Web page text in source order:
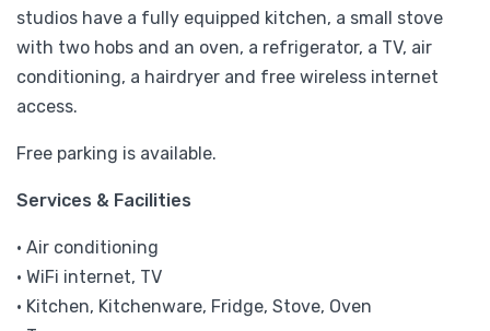
studios have a fully equipped kitchen, a small stove
with two hobs and an oven, a refrigerator, a TV, air
conditioning, a hairdryer and free wireless internet
access.
Free parking is available.
Services & Facilities
• Air conditioning
• WiFi internet, TV
• Kitchen, Kitchenware, Fridge, Stove, Oven